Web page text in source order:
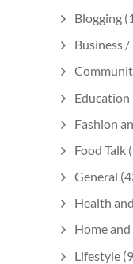
Blogging
Business
Education
Fashion
Food Talk
General
Health
Home
Lifestyle